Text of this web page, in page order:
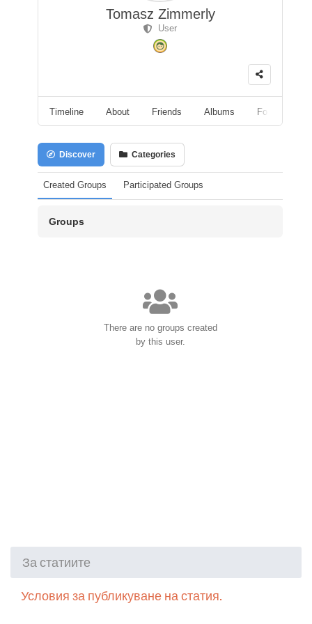
Tomasz Zimmerly
User
Timeline About Friends Albums Followers
Discover Categories
Created Groups Participated Groups
Groups
There are no groups created
by this user.
За статиите
Условия за публикуване на статия.